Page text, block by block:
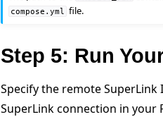
compose.yml file.
Step 5: Run
Specify the remote
SuperLink connection in your